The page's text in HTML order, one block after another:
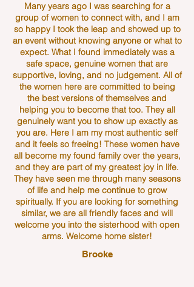
Many years ago I was searching for a
group of women to connect with, and I am
so happy I took the leap and showed up to
an event without knowing anyone or what to
expect. What I found immediately was a
safe space, genuine women that are
supportive, loving, and no judgement. All of
the women here are committed to being
the best versions of themselves and
helping you to become that too. They all
genuinely want you to show up exactly as
you are. Here I am my most authentic self
and it feels so freeing! These women have
all become my found family over the years,
and they are part of my greatest joy in life.
They have seen me through many seasons
of life and help me continue to grow
spiritually. If you are looking for something
similar, we are all friendly faces and will
welcome you into the sisterhood with open
arms. Welcome home sister!
Brooke